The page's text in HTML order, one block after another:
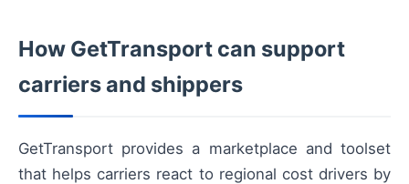
How GetTransport can support
carriers and shippers
GetTransport provides a marketplace and toolset
that helps carriers react to regional cost drivers by